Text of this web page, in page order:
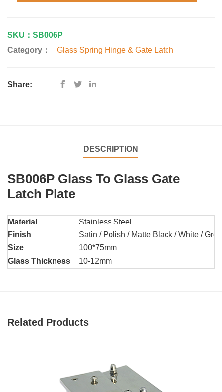
SKU：SB006P
Category：
Glass Spring Hinge & Gate Latch
Share:
DESCRIPTION
SB006P Glass To Glass Gate
Latch Plate
Material
Stainless Steel
Finish
Satin / Polish / Matte Black / White /
Size
100*75mm
Glass Thickness
10-12mm
Related Products